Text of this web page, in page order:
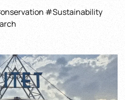
#Sustainability